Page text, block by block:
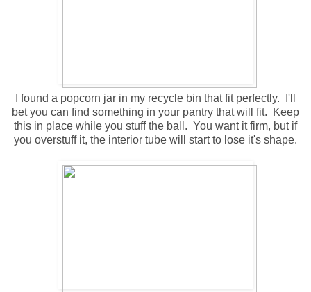
I found a popcorn jar in my recycle bin that fit perfectly. I'll
bet you can find something in your pantry that will fit. Keep
this in place while you stuff the ball. You want it firm, but if
you overstuff it, the interior tube will start to lose it's shape.